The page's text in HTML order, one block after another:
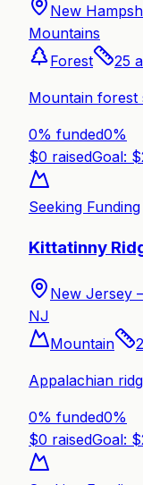
New
Mountains
Forest
25
Mountain forest
0% funded0%
$0 raisedGoal: $
Seeking Funding
Kittatinny
New Jersey
NJ
Mountain
Appalachian
0% funded0%
$0 raisedGoal: $